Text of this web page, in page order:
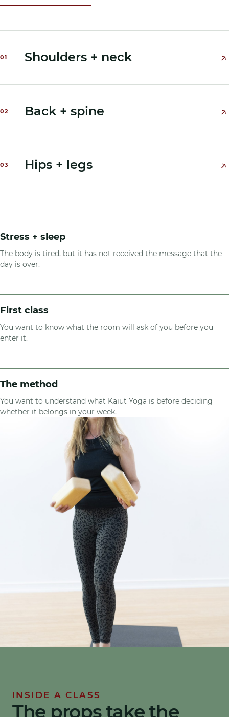
01 Shoulders + neck ↗
02 Back + spine ↗
03 Hips + legs ↗
Stress + sleep
The body is tired, but it has not received the message that the
day is over.
First class
You want to know what the room will ask of you before you
enter it.
The method
You want to understand what Kaiut Yoga is before deciding
whether it belongs in your week.
INSIDE A CLASS
The props take the